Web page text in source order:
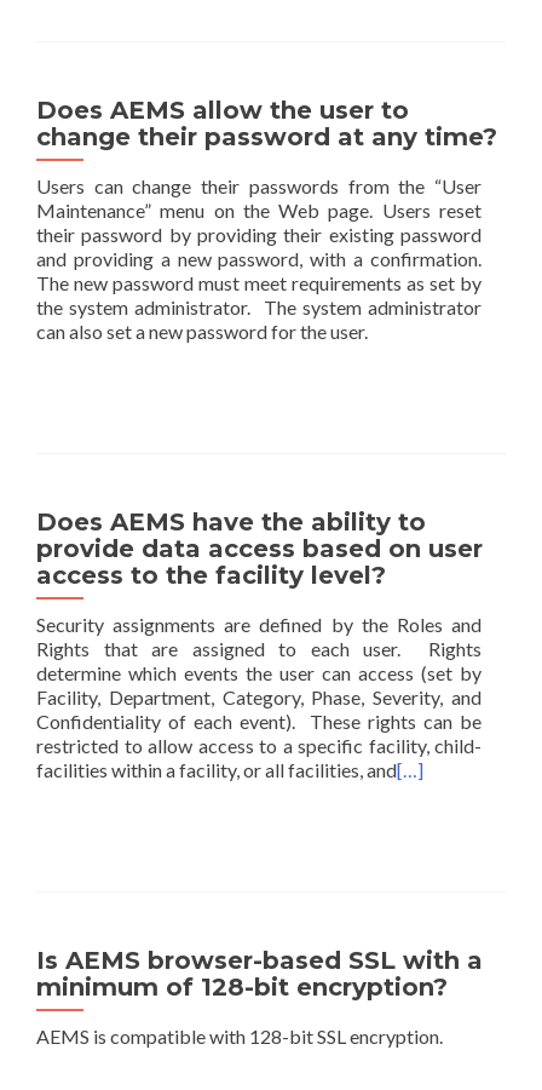
Does AEMS allow the user to
change their password at any time?
Users can change their passwords from the “User
Maintenance” menu on the Web page. Users reset
their password by providing their existing password
and providing a new password, with a confirmation.
The new password must meet requirements as set by
the system administrator. The system administrator
can also set a new password for the user.
Does AEMS have the ability to
provide data access based on user
access to the facility level?
Security assignments are defined by the Roles and
Rights that are assigned to each user. Rights
determine which events the user can access (set by
Facility, Department, Category, Phase, Severity, and
Confidentiality of each event). These rights can be
restricted to allow access to a specific facility, child-
facilities within a facility, or all facilities, and[…]
Is AEMS browser-based SSL with a
minimum of 128-bit encryption?
AEMS is compatible with 128-bit SSL encryption.